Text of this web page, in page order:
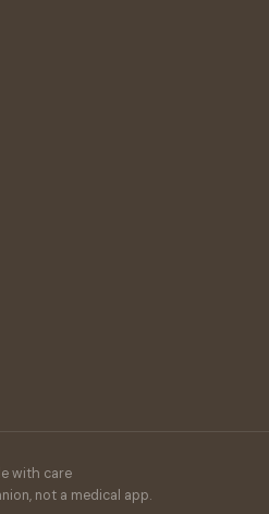
with care
not a medical app.